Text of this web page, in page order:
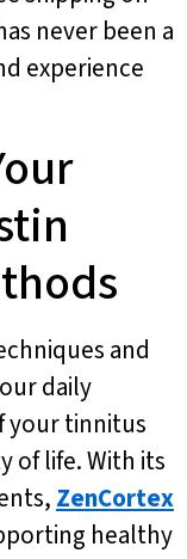
never been a
experience
and
daily
your tinnitus
of life. With its
ZenCortex
healthy